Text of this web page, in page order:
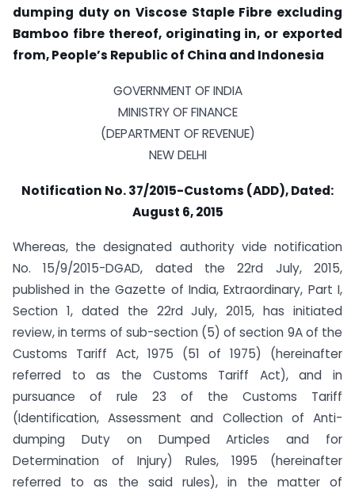
dumping duty on Viscose Staple Fibre excluding
Bamboo fibre thereof, originating in, or exported
from, People’s Republic of China and Indonesia
GOVERNMENT OF INDIA
MINISTRY OF FINANCE
(DEPARTMENT OF REVENUE)
NEW DELHI
Notification No. 37/2015-Customs (ADD), Dated:
August 6, 2015
Whereas, the designated authority vide notification
No. 15/9/2015-DGAD, dated the 22rd July, 2015,
published in the Gazette of India, Extraordinary, Part I,
Section 1, dated the 22rd July, 2015, has initiated
review, in terms of sub-section (5) of section 9A of the
Customs Tariff Act, 1975 (51 of 1975) (hereinafter
referred to as the Customs Tariff Act), and in
pursuance of rule 23 of the Customs Tariff
(Identification, Assessment and Collection of Anti-
dumping Duty on Dumped Articles and for
Determination of Injury) Rules, 1995 (hereinafter
referred to as the said rules), in the matter of